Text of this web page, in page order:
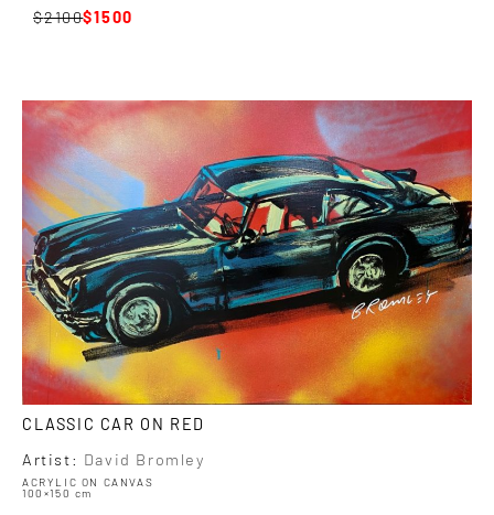
2100 1500
CLASSIC CAR ON RED
Artist: David Bromley
ACRYLIC ON CANVAS
100×150 cm